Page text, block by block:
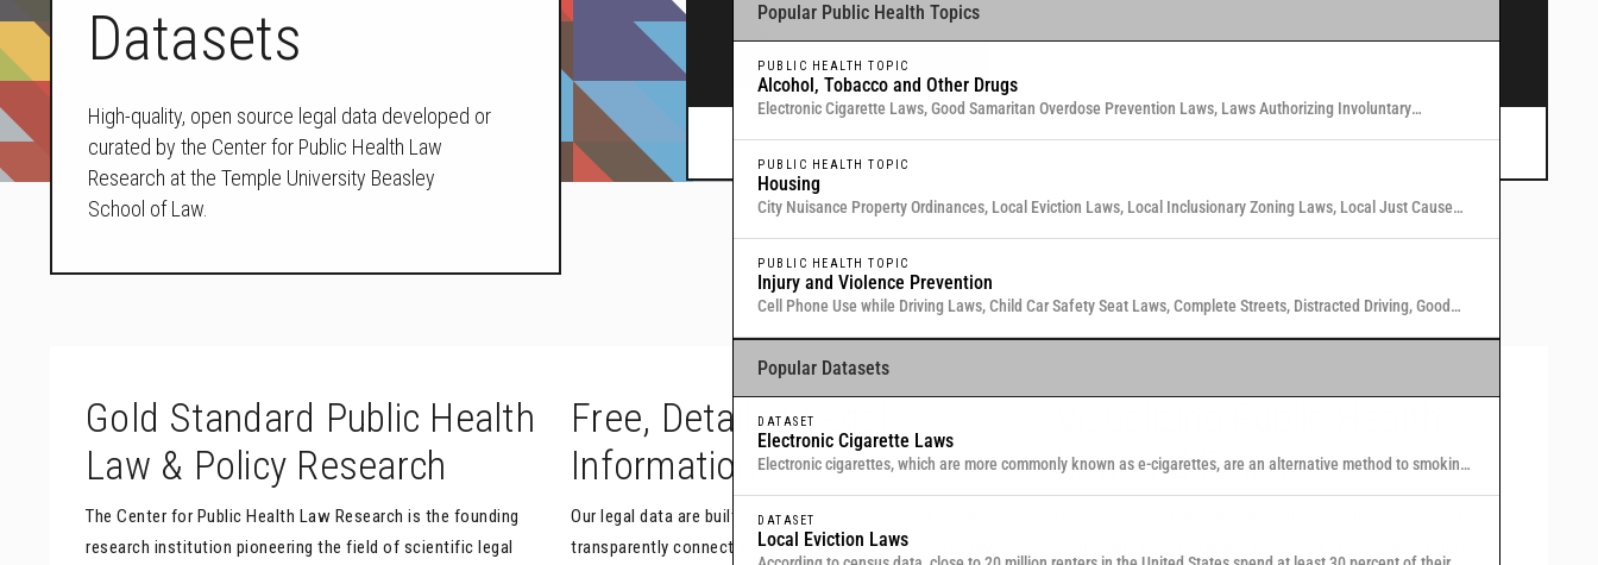
Datasets
High-quality, open source legal data developed or
curated by the Center for Public Health Law
Research at the Temple University Beasley
School of Law.
Popular Public Health Topics
PUBLIC HEALTH TOPIC
Alcohol, Tobacco and Other Drugs
Electronic Cigarette Laws, Good Samaritan Overdose Prevention Laws, Laws Authorizing Involuntary
PUBLIC HEALTH TOPIC
Housing
City Nuisance Property Ordinances, Local Eviction Laws, Local Inclusionary Zoning Laws, Local Just Cause
PUBLIC HEALTH TOPIC
Injury and Violence Prevention
Cell Phone Use while Driving Laws, Child Car Safety Seat Laws, Complete Streets, Distracted Driving, Good
Popular Datasets
DATASET
Electronic Cigarette Laws
Electronic cigarettes, which are more commonly known as e-cigarettes, are an alternative method to smoking
DATASET
Local Eviction Laws
To get started, type a public health-related topic or jurisdiction into the box above to find and explore
legal data through interactive maps and tables.
Or browse all datahere.
Gold Standard Public Health
Law & Policy Research
The Center for Public Health Law Research is the founding
research institution pioneering the field of scientific legal
Free, Detailed Legal
Information
Our legal data are built to objectively capture nuance and
transparently connect you with the actual text of the laws
Law and Policy